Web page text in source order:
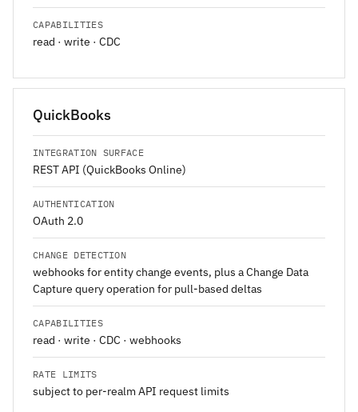
CAPABILITIES
read · write · CDC
QuickBooks
INTEGRATION SURFACE
REST API (QuickBooks Online)
AUTHENTICATION
OAuth 2.0
CHANGE DETECTION
webhooks for entity change events, plus a Change Data
Capture query operation for pull-based deltas
CAPABILITIES
read · write · CDC · webhooks
RATE LIMITS
subject to per-realm API request limits